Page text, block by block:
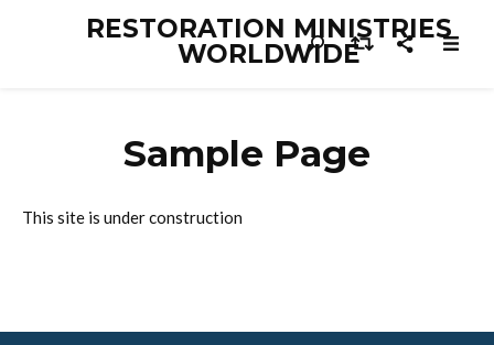
RESTORATION MINISTRIES
WORLDWIDE
Sample Page
This site is under construction